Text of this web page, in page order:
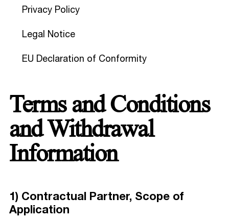
Terms and Conditions
and Withdrawal
Information
1) Contractual Partner, Scope of
Application
Privacy Policy
Legal Notice
EU Declaration of Conformity